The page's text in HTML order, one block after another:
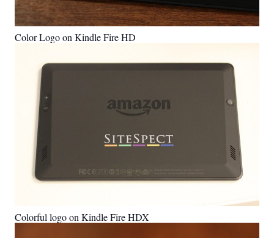
Color Logo on Kindle Fire HD
Colorful logo on Kindle Fire HDX